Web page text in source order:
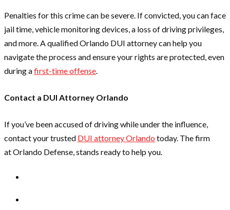
Penalties for this crime can be severe. If convicted, you can face
jail time, vehicle monitoring devices, a loss of driving privileges,
and more. A qualified Orlando DUI attorney can help you
navigate the process and ensure your rights are protected, even
during afirst-time offense.
Contact a DUI Attorney Orlando
If you’ve been accused of driving while under the influence,
contact your trusted DUI attorney Orlando today. The firm
at Orlando Defense, stands ready to help you.